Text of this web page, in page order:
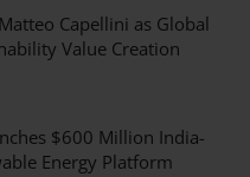
Capellini as Global
Value Creation
$600 Million India-
Energy Platform